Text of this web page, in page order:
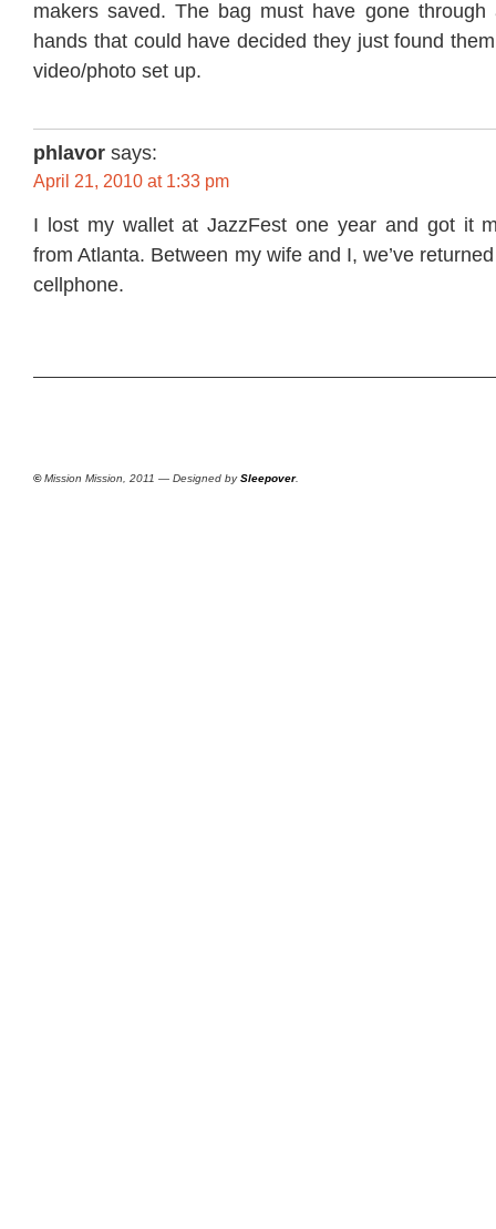
makers saved. The bag must have gone
hands that could have decided they just found
video/photo set up.
phlavor says:
April 21, 2010 at 1:33 pm
I lost my wallet at JazzFest one year and got it
from Atlanta. Between my wife and I, we’ve
cellphone.
©Mission Mission, 2011 — Designed bySleepover.